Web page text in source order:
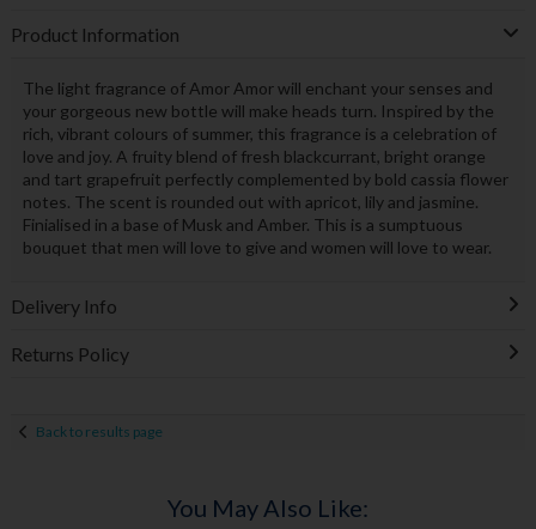
Product Information
The light fragrance of Amor Amor will enchant your senses and
your gorgeous new bottle will make heads turn. Inspired by the
rich, vibrant colours of summer, this fragrance is a celebration of
love and joy. A fruity blend of fresh blackcurrant, bright orange
and tart grapefruit perfectly complemented by bold cassia flower
notes. The scent is rounded out with apricot, lily and jasmine.
Finialised in a base of Musk and Amber. This is a sumptuous
bouquet that men will love to give and women will love to wear.
Delivery Info
Returns Policy
Back to results page
You May Also Like: